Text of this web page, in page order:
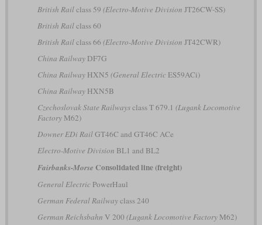
British Railclass 59 (Electro-Motive Division JT26CW-SS)
British Railclass 60
British Railclass 66 (Electro-Motive Division JT42CWR)
China RailwayDF7G
China RailwayHXN5 (General ElectricES59ACi)
China RailwayHXN5B
Czechoslovak State Railwaysclass T 679.1 (Lugank Locomotive
FactoryM62)
Downer EDi RailGT46C and GT46C ACe
Electro-Motive Division BL1 and BL2
Fairbanks-Morse Consolidated line (freight)
General ElectricPowerHaul
German Federal Railwayclass 240
German Reichsbahn V 200 (Lugank Locomotive FactoryM62)